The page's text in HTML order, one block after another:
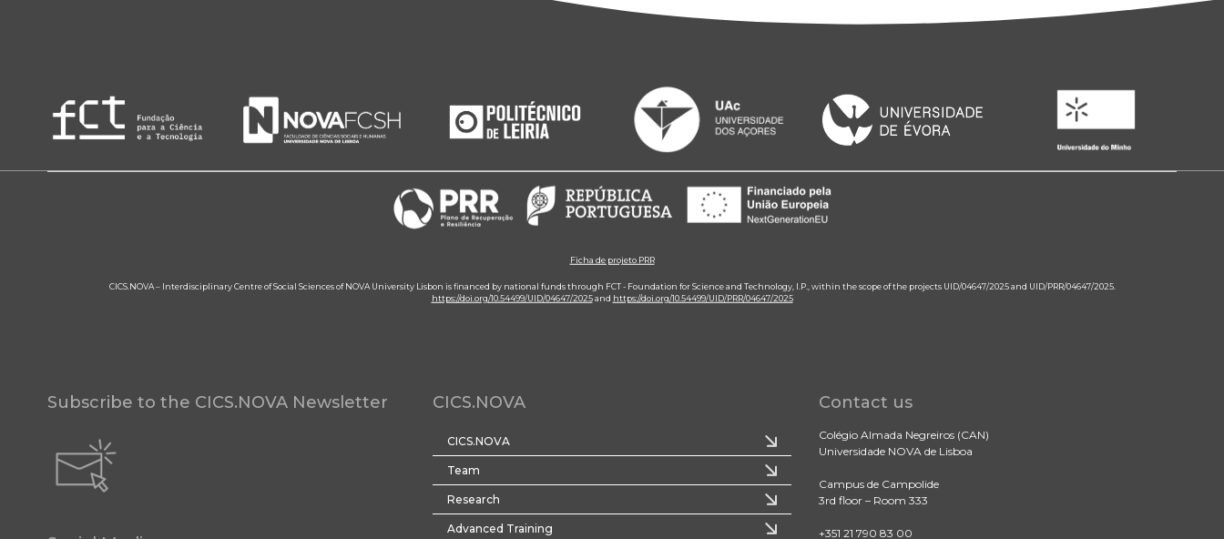
Ficha de projeto PRR
CICS.NOVA – Interdisciplinary Centre of Social Sciences of NOVA University Lisbon is financed by national funds through FCT - Foundation for Science and Technology, I.P., within the scope of the projects UID/04647/2025 and UID/PRR/04647/2025.
https://doi.org/10.54499/UID/04647/2025and https://doi.org/10.54499/UID/PRR/04647/2025
Subscribe to the CICS.NOVA Newsletter CICS.NOVA
CICS.NOVA
Team
Research
Advanced Training
Contact us
Colégio Almada Negreiros (CAN)
Universidade NOVA de Lisboa
Campus de Campolide
3rd floor – Room 333
+351 21 790 83 00